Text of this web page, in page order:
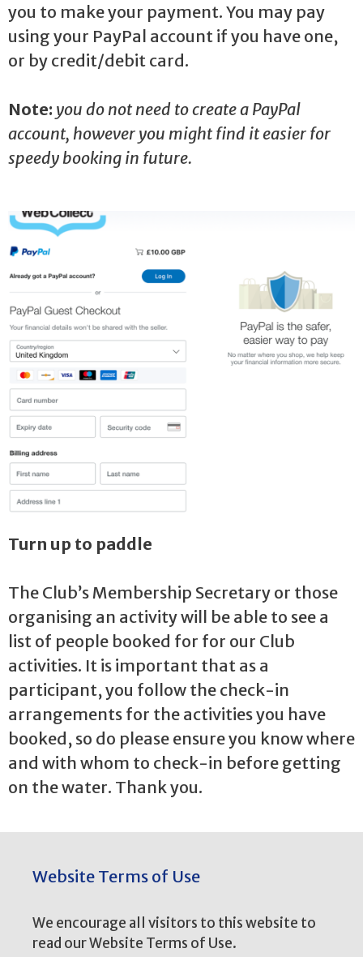
you to make your payment. You may pay
using your PayPal account if you have one,
or by credit/debit card.
Note: you do not need to create a PayPal
account, however you might find it easier for
speedy booking in future.
Turn up to paddle
The Club’s Membership Secretary or those
organising an activity will be able to see a
list of people booked for for our Club
activities. It is important that as a
participant, you follow the check-in
arrangements for the activities you have
booked, so do please ensure you know where
and with whom to check-in before getting
on the water. Thank you.
Website Terms of Use
We encourage all visitors to this website to
read our Website Terms of Use.